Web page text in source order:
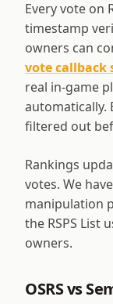
Every vote on
timestamp
owners can
vote callback
real in-game
automatically.
filtered out
Rankings
votes. We
manipulation
the RSPS List
owners.
OSRS vs